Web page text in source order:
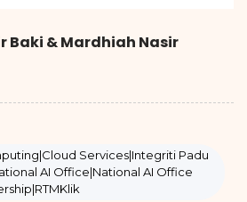
Baki & Mardhiah Nasir
Services|Integriti Padu
AI Office|National AI Office